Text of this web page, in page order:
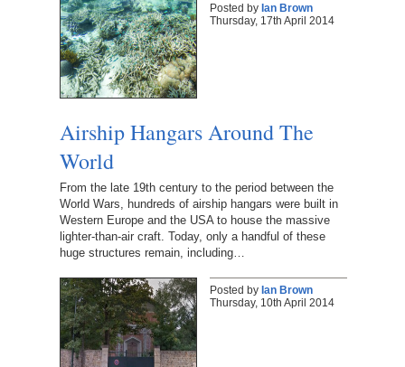
Posted by Ian Brown
Thursday, 17th April 2014
Airship Hangars Around The
World
From the late 19th century to the period between the
World Wars, hundreds of airship hangars were built in
Western Europe and the USA to house the massive
lighter-than-air craft. Today, only a handful of these
huge structures remain, including…
Posted by Ian Brown
Thursday, 10th April 2014